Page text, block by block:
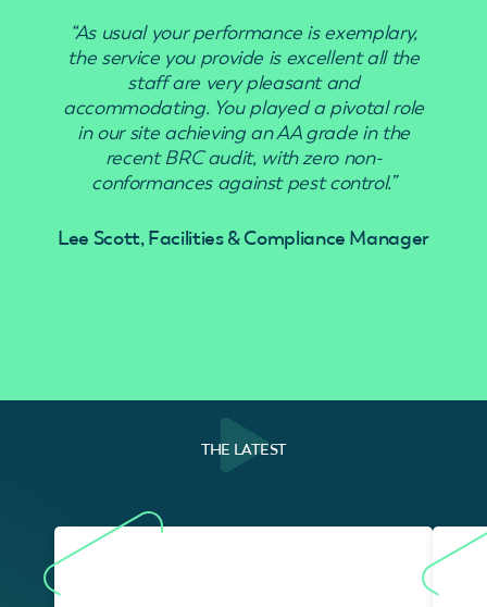
“As usual your performance is exemplary,
the service you provide is excellent all the
staff are very pleasant and
accommodating. You played a pivotal role
in our site achieving an AA grade in the
recent BRC audit, with zero non-
conformances against pest control.”
Lee Scott, Facilities & Compliance Manager
THE LATEST